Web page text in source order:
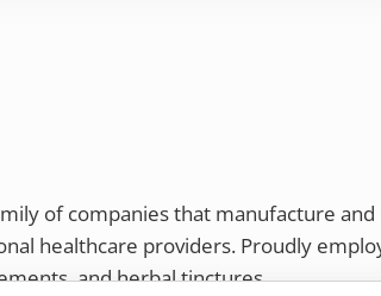
of companies that manufacture
healthcare providers. Proudly
and herbal tinctures.